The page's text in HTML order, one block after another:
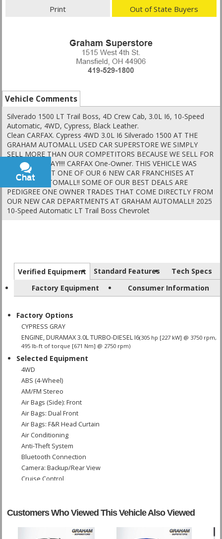
Print Out of State Buyers
Vehicle Comments
Silverado 1500 LT Trail Boss, 4D Crew Cab, 3.0L I6, 10-Speed
Automatic, 4WD, Cypress, Black Leather.
Clean CARFAX. Cypress 4WD 3.0L I6 Silverado 1500 AT THE
GRAHAM AUTOMALL USED CAR SUPERSTORE WE SIMPLY
SELL MORE THAN OUR COMPETITORS BECAUSE WE SELL FOR
LESS EVERYDAY!!!! CARFAX One-Owner. THIS VEHICLE WAS
TRADED IN AT ONE OF OUR 6 NEW CAR FRANCHISES AT
GRAHAM AUTOMALL!! SOME OF OUR BEST DEALS ARE
PEDIGREE ONE OWNER TRADES THAT COME DIRECTLY FROM
OUR NEW CAR DEPARTMENTS AT GRAHAM AUTOMALL!! 2025
10-Speed Automatic LT Trail Boss Chevrolet
Verified Equipment Standard Features
Tech Specs
Factory Equipment
Consumer Information
Factory Options
CYPRESS GRAY
ENGINE, DURAMAX 3.0L TURBO-DIESEL I6(305 hp [227 kW] @ 3750 rpm,
495 lb-ft of torque [671 Nm] @ 2750 rpm)
Selected Equipment
4WD
ABS (4-Wheel)
AM/FM Stereo
Air Bags (Side): Front
Air Bags: Dual Front
Air Bags: F&R Head Curtain
Air Conditioning
Anti-Theft System
Bluetooth Connection
Camera: Backup/Rear View
Cruise Control
Hill Descent Control
Customers Who Viewed This Vehicle Also Viewed
Chat
Text